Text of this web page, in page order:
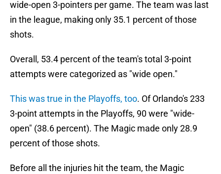
wide-open 3-pointers per game. The team was last
in the league, making only 35.1 percent of those
shots.
Overall, 53.4 percent of the team's total 3-point
attempts were categorized as "wide open."
This was true in the Playoffs, too. Of Orlando's 233
3-point attempts in the Playoffs, 90 were "wide-
open" (38.6 percent). The Magic made only 28.9
percent of those shots.
Before all the injuries hit the team, the Magic